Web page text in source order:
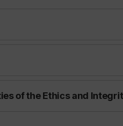
of the Ethics and